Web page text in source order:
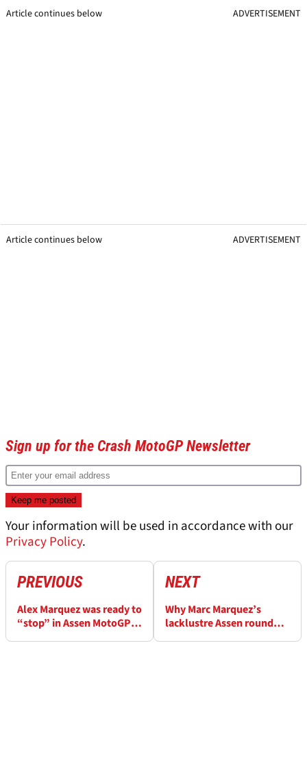
Article continues below ADVERTISEMENT
Article continues below ADVERTISEMENT
Sign up for the Crash MotoGP Newsletter
Your information will be used in accordance with our
Privacy Policy.
PREVIOUS
Alex Marquez was ready to
“stop” in Assen MotoGP
NEXT
Why Marc Marquez’s
lacklustre Assen round